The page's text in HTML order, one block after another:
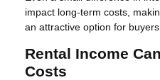
impact long-term costs,
an attractive option for
Rental Income
Costs